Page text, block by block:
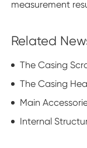
measurement
Related
Main
Internal